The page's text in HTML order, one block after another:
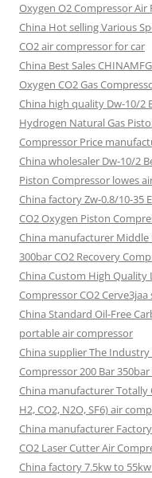
Oxygen O2 Compressor
China Hot selling Various
CO2 air compressor for car
China Best Sales
Oxygen CO2 Gas
China high quality Dw-10/2
Hydrogen Natural Gas
Compressor Price
China wholesaler Dw-10/2
Piston Compressor lowes
China factory Zw-0.8/10-35
CO2 Oxygen Piston
China manufacturer Middle
300bar CO2 Recovery
China Custom High
Compressor CO2
China Standard Oil-Free
portable air compressor
China supplier The Industry
Compressor 200 Bar
China manufacturer Totally
H2, CO2, N2O, SF6) air
China manufacturer
CO2 Laser Cutter Air
China factory 7.5kw to